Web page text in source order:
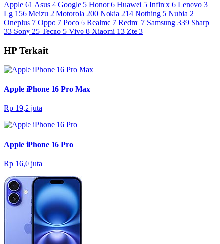
Apple 61 Asus 4 Google 5 Honor 6 Huawei 5 Infinix 6 Lenovo 3
Lg 156 Meizu 2 Motorola 200 Nokia 214 Nothing 5 Nubia 2
Oneplus 7 Oppo 7 Poco 6 Realme 7 Redmi 7 Samsung 339 Sharp
33 Sony 25 Tecno 5 Vivo 8 Xiaomi 13 Zte 3
HP Terkait
Apple iPhone 16 Pro Max
Rp 19,2 juta
Apple iPhone 16 Pro
Rp 16,0 juta